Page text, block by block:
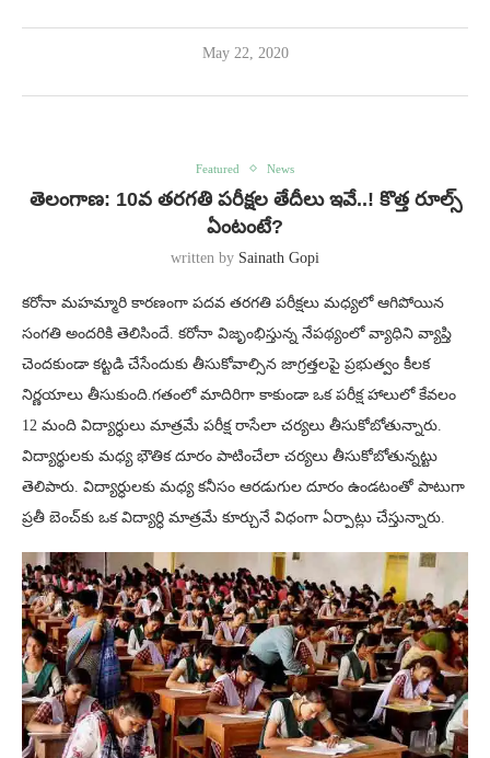
May 22, 2020
Featured News
తెలంగాణ: 10వ తరగతి ప‌రీక్ష‌ల తేదీలు ఇవే..! కొత్త రూల్స్
ఏంటంటే?
written by Sainath Gopi
కరోనా మహమ్మారి కారణంగా పదవ తరగతి పరీక్షలు మధ్యలో ఆగిపోయిన
సంగతి అందరికి తెలిసిందే. కరోనా విజృంభిస్తున్న నేపథ్యంలో వ్యాధిని వ్యాప్తి
చెందకుండా కట్టడి చేసేందుకు తీసుకోవాల్సిన జాగ్రత్తలపై ప్రభుత్వం కీలక
నిర్ణయాలు తీసుకుంది.గతంలో మాదిరిగా కాకుండా ఒక పరీక్ష హాలులో కేవలం
12 మంది విద్యార్ధులు మాత్రమే పరీక్ష రాసేలా చర్యలు తీసుకోబోతున్నారు.
విద్యార్థులకు మధ్య భౌతిక దూరం పాటించేలా చర్యలు తీసుకోబోతున్నట్టు
తెలిపారు. విద్యార్ధులకు మధ్య కనీసం ఆరడుగుల దూరం ఉండటంతో పాటుగా
ప్రతీ బెంచ్‌కు ఒక విద్యార్ధి మాత్రమే కూర్చునే విధంగా ఏర్పాట్లు చేస్తున్నారు.